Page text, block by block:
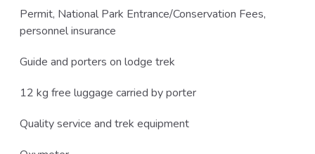
Permit, National Park Entrance/Conservation Fees,
personnel insurance
Guide and porters on lodge trek
12 kg free luggage carried by porter
Quality service and trek equipment